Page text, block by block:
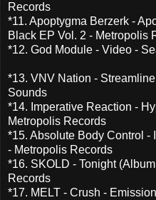
Records
*11. Apoptygma Berzerk -
Black EP Vol. 2 - Metropolis
*12. God Module - Video -
*13. VNV Nation -
Sounds
*14. Imperative Reaction -
Metropolis Records
*15. Absolute Body Control -
- Metropolis Records
*16. SKOLD - Tonight
Records
*17. MELT - Crush -